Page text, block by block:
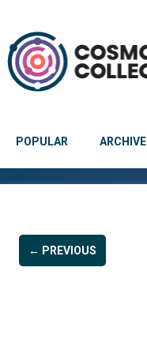
POPULAR ARCHIVE
← PREVIOUS